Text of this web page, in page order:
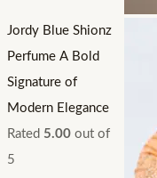
Jordy Blue Shionz
Perfume A Bold
Signature of
Modern Elegance
Rated 5.00out of
5